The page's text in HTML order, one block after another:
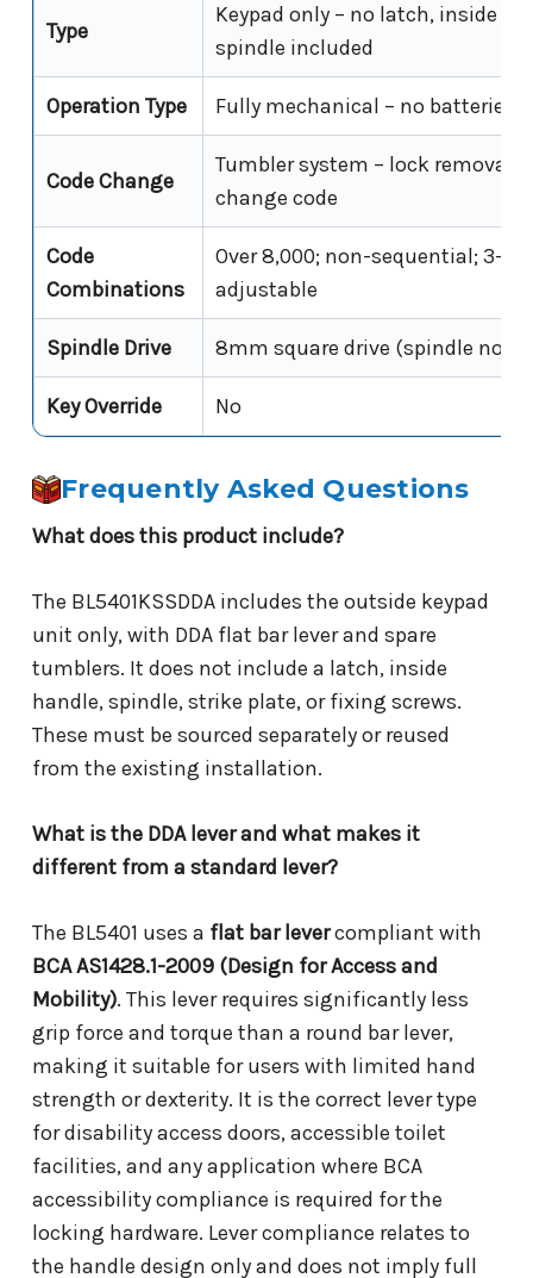
Type
Keypad only – no latch, inside
spindle included
Operation Type Fully mechanical – no batteries,
Code Change
Tumbler system – lock removal
change code
Code
Combinations
Over 8,000; non-sequential; 3–7
adjustable
Spindle Drive 8mm square drive (spindle not
Key Override No
Frequently Asked Questions
What does this product include?
The BL5401KSSDDA includes the outside keypad
unit only, with DDA flat bar lever and spare
tumblers. It does not include a latch, inside
handle, spindle, strike plate, or fixing screws.
These must be sourced separately or reused
from the existing installation.
What is the DDA lever and what makes it
different from a standard lever?
The BL5401 uses a flat bar levercompliant with
BCA AS1428.1-2009 (Design for Access and
Mobility). This lever requires significantly less
grip force and torque than a round bar lever,
making it suitable for users with limited hand
strength or dexterity. It is the correct lever type
for disability access doors, accessible toilet
facilities, and any application where BCA
accessibility compliance is required for the
locking hardware. Lever compliance relates to
the handle design only and does not imply full